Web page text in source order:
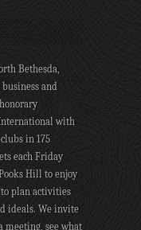
Bethesda,
and
with
in 175
each Friday
Hill to enjoy
plan activities
ideals. We invite
meeting, see what